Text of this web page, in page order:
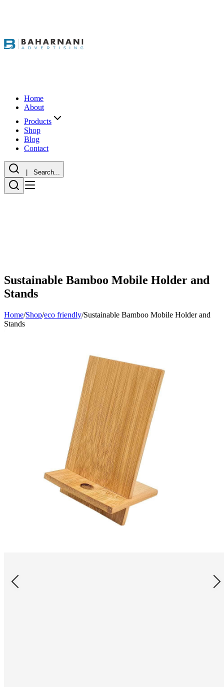
Home
About
Products
Shop
Blog
Contact
| Search...
Sustainable Bamboo Mobile Holder and
Stands
Home/Shop/eco friendly/Sustainable Bamboo Mobile Holder and
Stands